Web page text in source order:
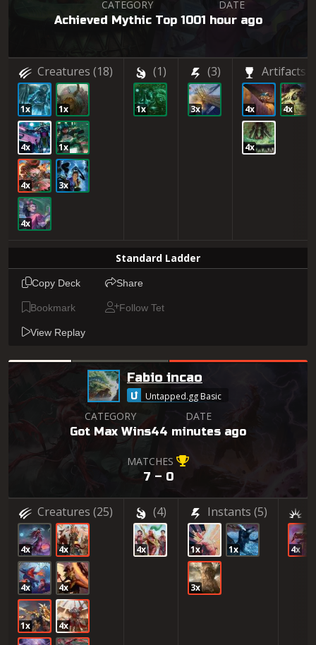
CATEGORY
Achieved Mythic Top 100
DATE
1 hour ago
Creatures (18)
1x 1x
4x 1x
4x 3x
4x
(1)
1x
(3)
3x
Artifacts
4x 4x
4x
Standard Ladder
Copy Deck Share
Bookmark Follow Tet
View Replay
Fabio incao
Untapped.gg Basic
CATEGORY
Got Max Wins
DATE
44 minutes ago
MATCHES
7 – 0
Creatures (25)
4x 4x
4x 4x
1x 4x
(4)
4x
Instants (5)
1x 1x
3x
4x